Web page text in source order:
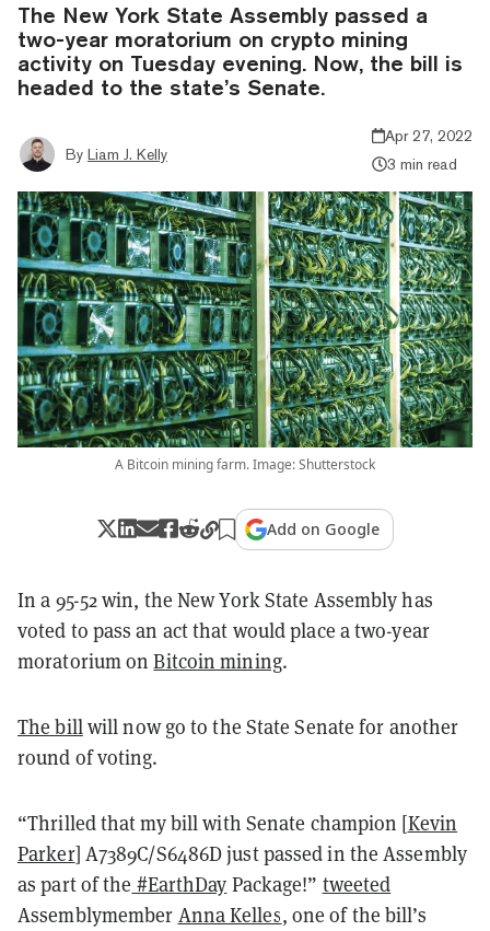
The New York State Assembly passed a
two-year moratorium on crypto mining
activity on Tuesday evening. Now, the bill is
headed to the state’s Senate.
By Liam J. Kelly
Apr 27, 2022
3 min read
A Bitcoin mining farm. Image: Shutterstock
Add on Google
In a 95-52 win, the New York State Assembly has
voted to pass an act that would place a two-year
moratorium onBitcoin mining.
The billwill now go to the State Senate for another
round of voting.
“Thrilled that my bill with Senate champion [Kevin
Parker] A7389C/S6486D just passed in the Assembly
as part of the #EarthDay Package!” tweeted
Assemblymember Anna Kelles, one of the bill’s